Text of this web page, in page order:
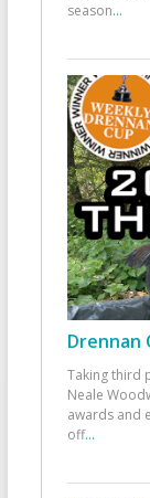
season...
Drennan
Taking third
Neale
awards and
off...